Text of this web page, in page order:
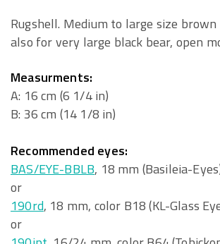
Rugshell. Medium to large size
also for very large black bear, open
Measurments:
A: 16 cm (6 1/4 in)
B: 36 cm (14 1/8 in)
Recommended eyes:
BAS/EYE-BBLB, 18 mm (Basileia-
or
190rd, 18 mm, color B18 (KL-Glass
or